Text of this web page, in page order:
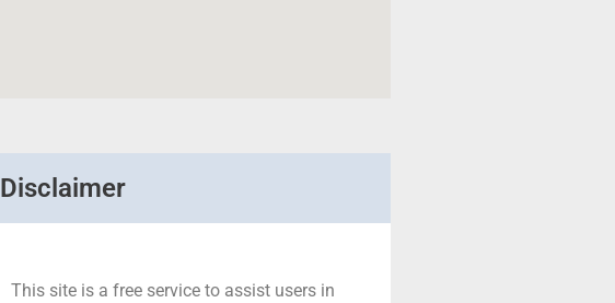
Disclaimer
This site is a free service to assist users in